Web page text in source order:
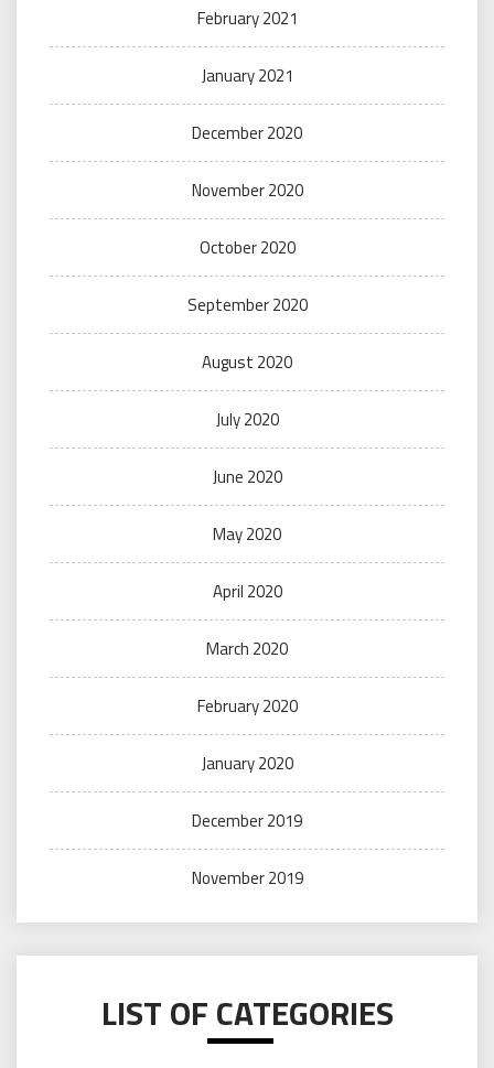
February 2021
January 2021
December 2020
November 2020
October 2020
September 2020
August 2020
July 2020
June 2020
May 2020
April 2020
March 2020
February 2020
January 2020
December 2019
November 2019
LIST OF CATEGORIES